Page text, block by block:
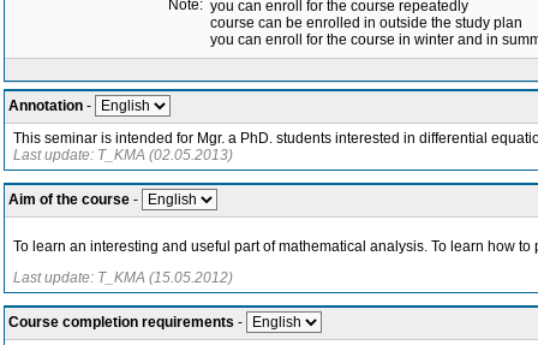
Note: you can enroll for the course repeatedly
course can be enrolled in outside the study plan
you can enroll for the course in winter and in
Annotation -
This seminar is intended for Mgr. a PhD. students interested in differential
Last update: T_KMA (02.05.2013)
Aim of the course -
To learn an interesting and useful part of mathematical analysis. To learn how to
Last update: T_KMA (15.05.2012)
Course completion requirements -